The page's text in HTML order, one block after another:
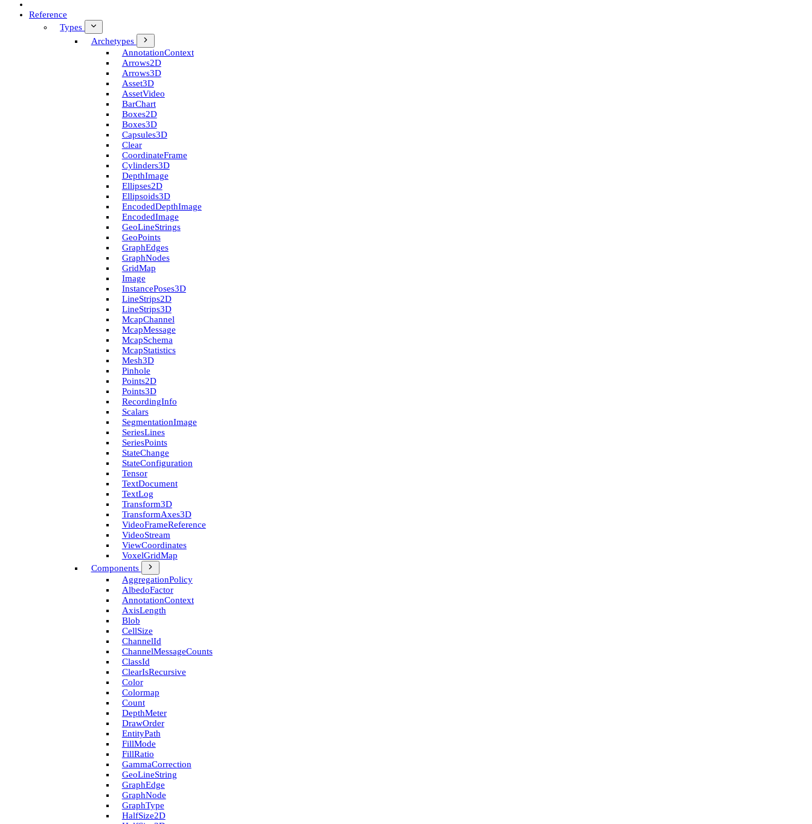
Reference
Types
Archetypes
Annotation­Context
Arrows2D
Arrows3D
Asset3D
Asset­Video
Bar­Chart
Boxes2D
Boxes3D
Capsules3D
Clear
Coordinate­Frame
Cylinders3D
Depth­Image
Ellipses2D
Ellipsoids3D
Encoded­Depth­Image
Encoded­Image
Geo­Line­Strings
Geo­Points
Graph­Edges
Graph­Nodes
Grid­Map
Image
Instance­Poses3D
Line­Strips2D
Line­Strips3D
Mcap­Channel
Mcap­Message
Mcap­Schema
Mcap­Statistics
Mesh3D
Pinhole
Points2D
Points3D
Recording­Info
Scalars
Segmentation­Image
Series­Lines
Series­Points
State­Change
State­Configuration
Tensor
Text­Document
Text­Log
Transform3D
Transform­Axes3D
Video­Frame­Reference
Video­Stream
View­Coordinates
Voxel­Grid­Map
Components
Aggregation­Policy
Albedo­Factor
Annotation­Context
Axis­Length
Blob
Cell­Size
Channel­Id
Channel­Message­Counts
Class­Id
Clear­Is­Recursive
Color
Colormap
Count
Depth­Meter
Draw­Order
Entity­Path
Fill­Mode
Fill­Ratio
Gamma­Correction
Geo­Line­String
Graph­Edge
Graph­Node
Graph­Type
Half­Size2D